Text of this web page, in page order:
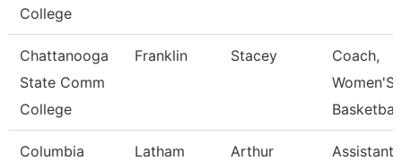
College
Chattanooga
State Comm
College
Franklin Stacey
Coach,
Women'S
Basketball
Columbia
Latham Arthur
Assistant